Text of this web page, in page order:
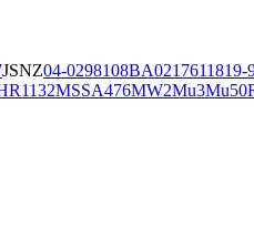
JSNZ04-0298108BA0217611819-
MSSA476MW2Mu3Mu50